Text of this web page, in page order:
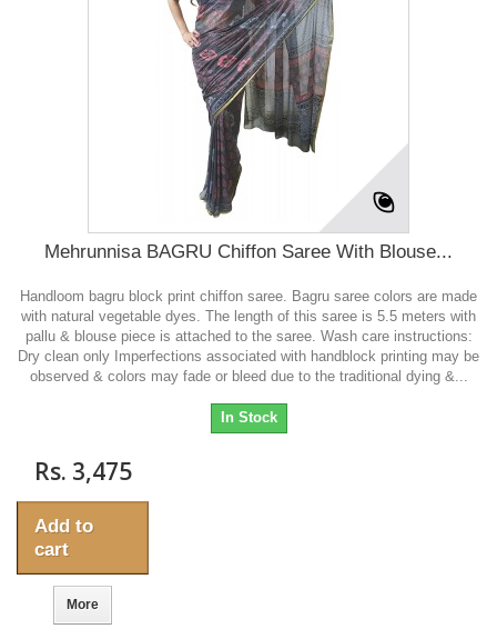
Mehrunnisa BAGRU Chiffon Saree With Blouse...
Handloom bagru block print chiffon saree. Bagru saree colors are made
with natural vegetable dyes. The length of this saree is 5.5 meters with
pallu & blouse piece is attached to the saree. Wash care instructions:
Dry clean only Imperfections associated with handblock printing may be
observed & colors may fade or bleed due to the traditional dying &...
In Stock
Rs. 3,475
Add to
cart
More